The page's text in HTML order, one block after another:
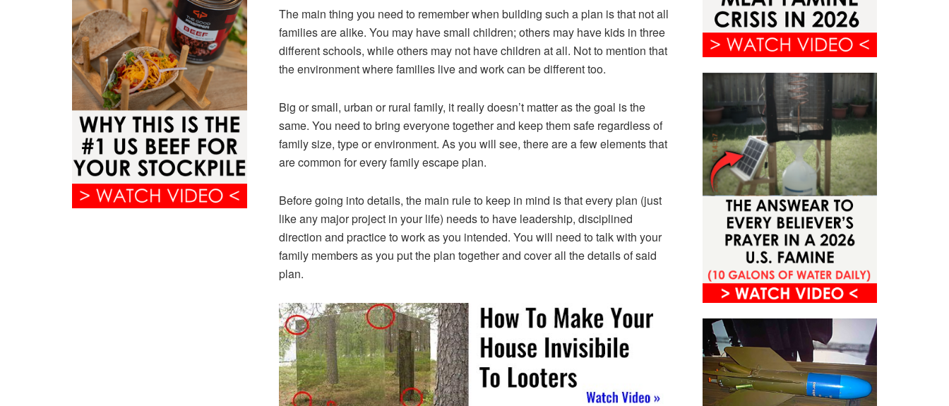
The main thing you need to remember when building such a plan is that not all
families are alike. You may have small children; others may have kids in three
different schools, while others may not have children at all. Not to mention that
the environment where families live and work can be different too.
Big or small, urban or rural family, it really doesn’t matter as the goal is the
same. You need to bring everyone together and keep them safe regardless of
family size, type or environment. As you will see, there are a few elements that
are common for every family escape plan.
Before going into details, the main rule to keep in mind is that every plan (just
like any major project in your life) needs to have leadership, disciplined
direction and practice to work as you intended. You will need to talk with your
family members as you put the plan together and cover all the details of said
plan.